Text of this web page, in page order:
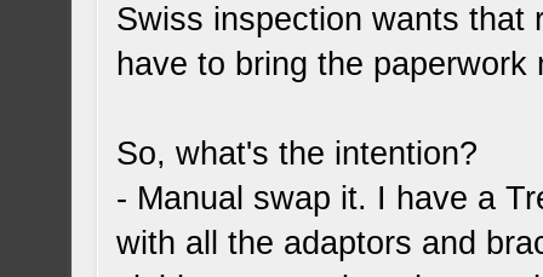
Swiss inspection wants that
have to bring the paperwork
So, what's the intention?
- Manual swap it. I have a
with all the adaptors and